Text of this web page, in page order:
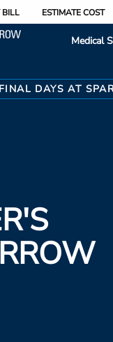
BILL ESTIMATE COST
Medical
DAYS AT